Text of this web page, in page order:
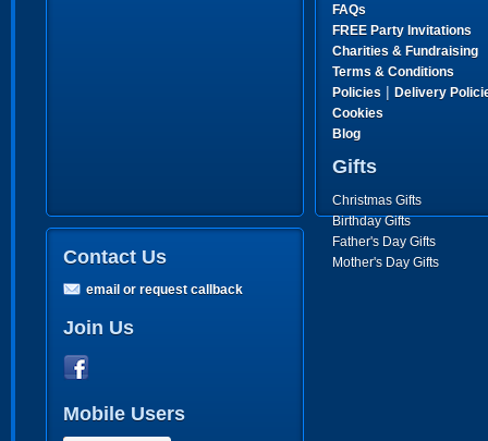
FAQs
FREE Party Invitations
Charities & Fundraising
Terms & Conditions
Policies | Delivery
Cookies
Blog
Gifts
Christmas Gifts
Birthday Gifts
Father's Day Gifts
Mother's Day Gifts
Contact Us
email or request callback
Join Us
Mobile Users